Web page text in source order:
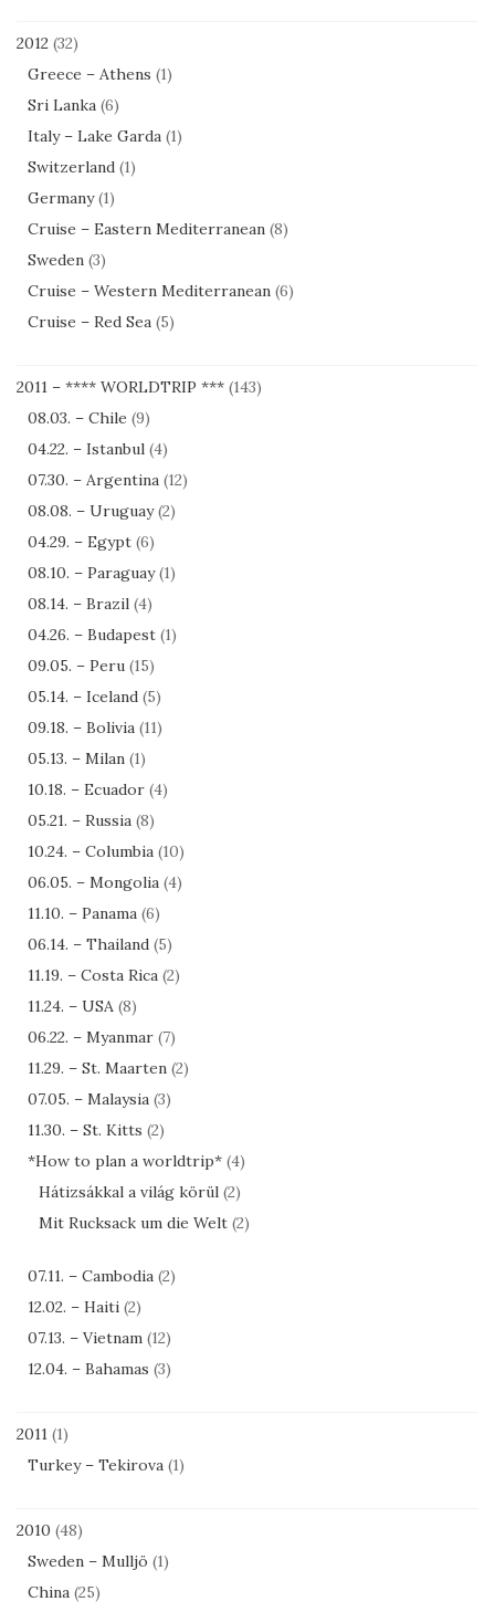
2012 (32)
Greece – Athens (1)
Sri Lanka (6)
Italy – Lake Garda (1)
Switzerland (1)
Germany(1)
Cruise – Eastern Mediterranean (8)
Sweden (3)
Cruise – Western Mediterranean (6)
Cruise – Red Sea (5)
2011 – **** WORLDTRIP *** (143)
08.03. – Chile (9)
04.22. – Istanbul (4)
07.30. – Argentina (12)
08.08. – Uruguay(2)
04.29. – Egypt (6)
08.10. – Paraguay(1)
08.14. – Brazil (4)
04.26. – Budapest (1)
09.05. – Peru (15)
05.14. – Iceland (5)
09.18. – Bolivia (11)
05.13. – Milan (1)
10.18. – Ecuador (4)
05.21. – Russia (8)
10.24. – Columbia (10)
06.05. – Mongolia (4)
11.10. – Panama (6)
06.14. – Thailand (5)
11.19. – Costa Rica (2)
11.24. – USA (8)
06.22. – Myanmar (7)
11.29. – St. Maarten (2)
07.05. – Malaysia (3)
11.30. – St. Kitts (2)
*How to plan a worldtrip* (4)
Hátizsákkal a világ körül (2)
Mit Rucksack um die Welt (2)
07.11. – Cambodia (2)
12.02. – Haiti (2)
07.13. – Vietnam (12)
12.04. – Bahamas (3)
2011 (1)
Turkey – Tekirova (1)
2010 (48)
Sweden – Mulljö (1)
China (25)